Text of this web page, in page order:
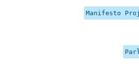
Manifesto